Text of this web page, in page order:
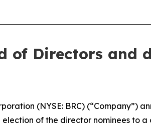
of Directors and
(NYSE: BRC) (“Company”)
of the director nominees to